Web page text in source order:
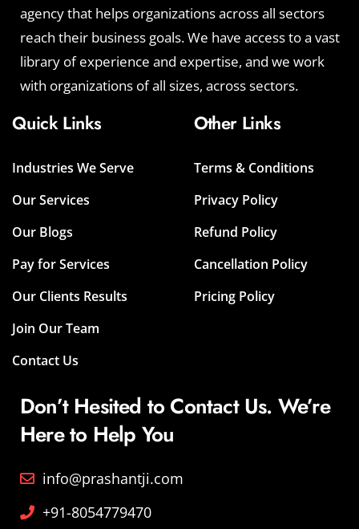
agency that helps organizations across all sectors
reach their business goals. We have access to a vast
library of experience and expertise, and we work
with organizations of all sizes, across sectors.
Quick Links
Industries We Serve
Our Services
Our Blogs
Pay for Services
Our Clients Results
Join Our Team
Contact Us
Other Links
Terms & Conditions
Privacy Policy
Refund Policy
Cancellation Policy
Pricing Policy
Don’t Hesited to Contact Us. We’re
Here to Help You
info@prashantji.com
+91-8054779470